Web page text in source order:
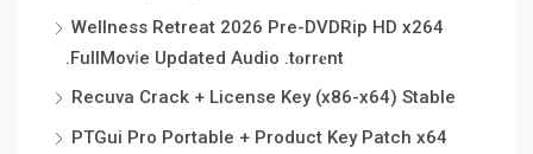
Wellness Retreat 2026 Pre-DVDRip HD x264
.FullMov𝗂e Updated Audio .t𝐨rr𝐞nt
Recuva Crack + License Key (x86-x64) Stable
PTGui Pro Portable + Product Key Patch x64